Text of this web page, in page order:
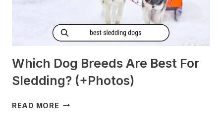
Which Dog Breeds Are Best For
Sledding? (+Photos)
READ MORE WHICH